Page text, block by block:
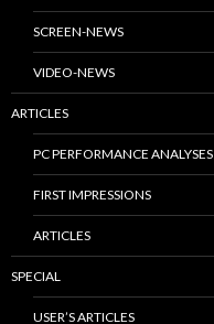
SCREEN-NEWS
VIDEO-NEWS
ARTICLES
PC PERFORMANCE ANALYSES
FIRST IMPRESSIONS
ARTICLES
SPECIAL
USER’S ARTICLES